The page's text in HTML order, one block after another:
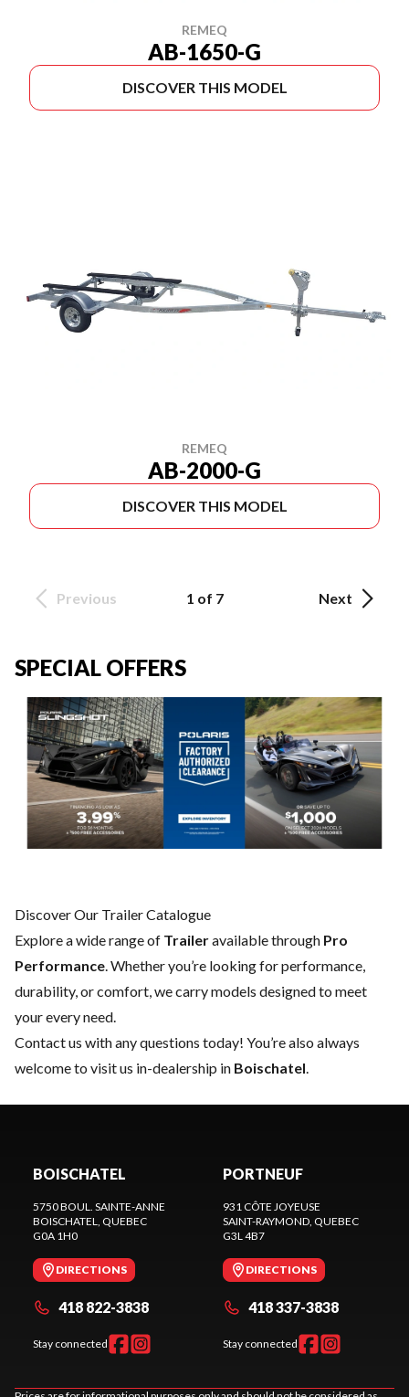
REMEQ
AB-1650-G
DISCOVER THIS MODEL
REMEQ
AB-2000-G
DISCOVER THIS MODEL
Previous 1 of 7 Next
SPECIAL OFFERS
Discover Our Trailer Catalogue
Explore a wide range of Traileravailable through Pro
Performance. Whether you’re looking for performance,
durability, or comfort, we carry models designed to meet
your every need.
Contact us with any questions today! You’re also always
welcome to visit us in-dealership in Boischatel.
BOISCHATEL
5750 BOUL. SAINTE-ANNE
BOISCHATEL, QUEBEC
G0A 1H0
DIRECTIONS
418 822-3838
Stay connected
PORTNEUF
931 CÔTE JOYEUSE
SAINT-RAYMOND, QUEBEC
G3L 4B7
DIRECTIONS
418 337-3838
Stay connected